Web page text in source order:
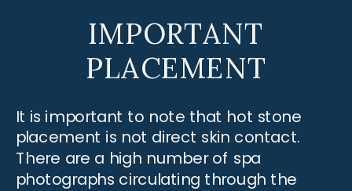
IMPORTANT
PLACEMENT
It is important to note that hot stone
placement is not direct skin contact.
There are a high number of spa
photographs circulating through the